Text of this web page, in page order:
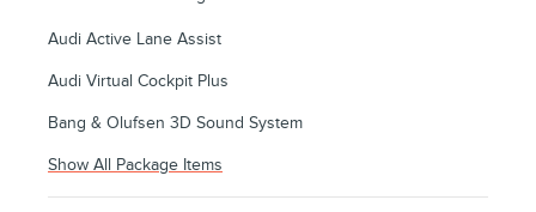
Audi Active Lane Assist
Audi Virtual Cockpit Plus
Bang & Olufsen 3D Sound System
Show All Package Items